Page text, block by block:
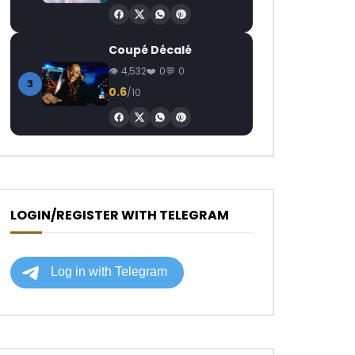
3
Coupé Décalé
4,532 0 0
0.6/10
LOGIN/REGISTER WITH TELEGRAM